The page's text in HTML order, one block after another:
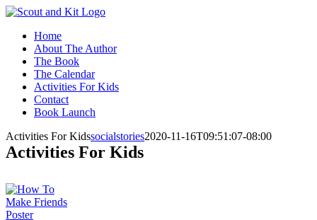
Skip
content
Facebook
Instagram
Home
About The Author
The Book
The Calendar
Activities For Kids
Contact
Book Launch
Activities For Kidssocialstories2020-11-16T09:51:07-08:00
Activities For Kids